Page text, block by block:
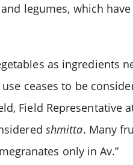
legumes, which
as ingredients
ceases to be
Field
shmitta. Many
only in Av.”